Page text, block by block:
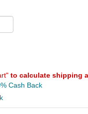
to calculate shipping
Cash Back